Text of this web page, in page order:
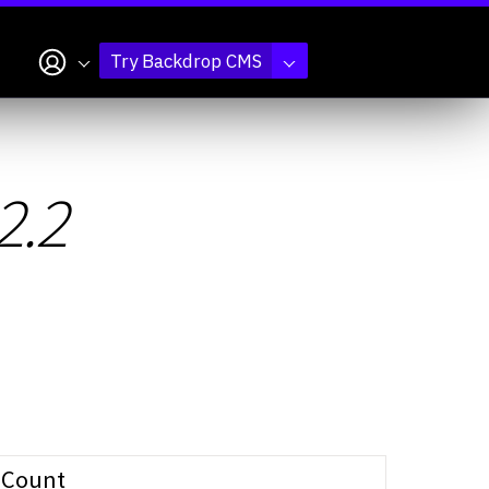
My accountTry Backdrop CMS
Count